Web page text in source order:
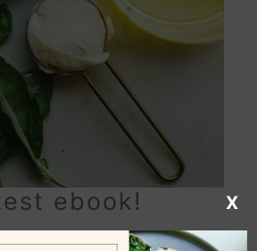
basil
ebook! X